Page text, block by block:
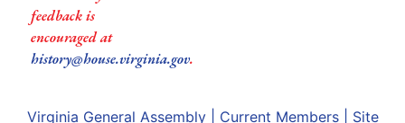
feedback is
encouraged at
history@house.virginia.gov.
Virginia General Assembly| Current Members| Site